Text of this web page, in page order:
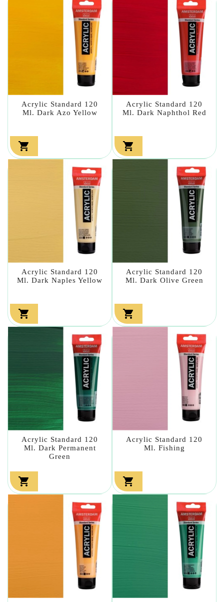
Acrylic Standard 120
Ml. Dark Azo Yellow

Acrylic Standard 120
Ml. Dark Naphthol Red

Acrylic Standard 120
Ml. Dark Naples Yellow

Acrylic Standard 120
Ml. Dark Olive Green

Acrylic Standard 120
Ml. Dark Permanent
Green

Acrylic Standard 120
Ml. Fishing
